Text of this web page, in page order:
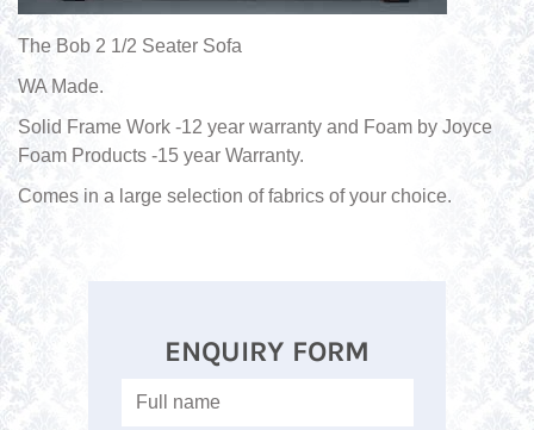
The Bob 2 1/2 Seater Sofa
WA Made.
Solid Frame Work -12 year warranty and Foam by Joyce
Foam Products -15 year Warranty.
Comes in a large selection of fabrics of your choice.
ENQUIRY FORM